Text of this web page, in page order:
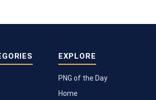
EXPLORE
PNG of the Day
Home